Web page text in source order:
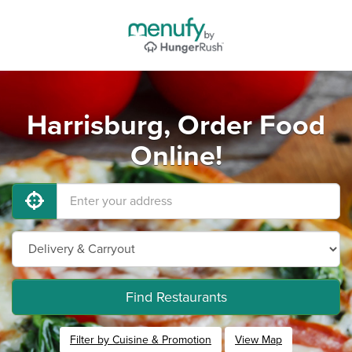
Harrisburg, Order Food
Online!
Find Restaurants
Filter by Cuisine & Promotion View Map